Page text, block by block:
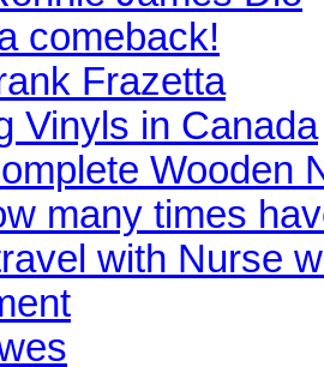
comeback!
Frazetta
Vinyls in Canada
Wooden
many times
with Nurse